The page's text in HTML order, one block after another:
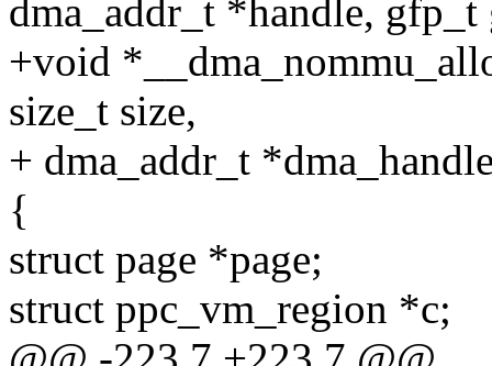
dma_addr_t *handle, gfp_t
+void
size_t size,
+ dma_addr_t
{
struct page *page;
struct ppc_vm_region *c;